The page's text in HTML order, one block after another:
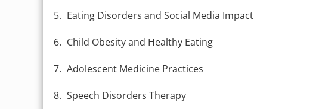
Eating Disorders and Social Media Impact
Child Obesity and Healthy Eating
Adolescent Medicine Practices
Speech Disorders Therapy